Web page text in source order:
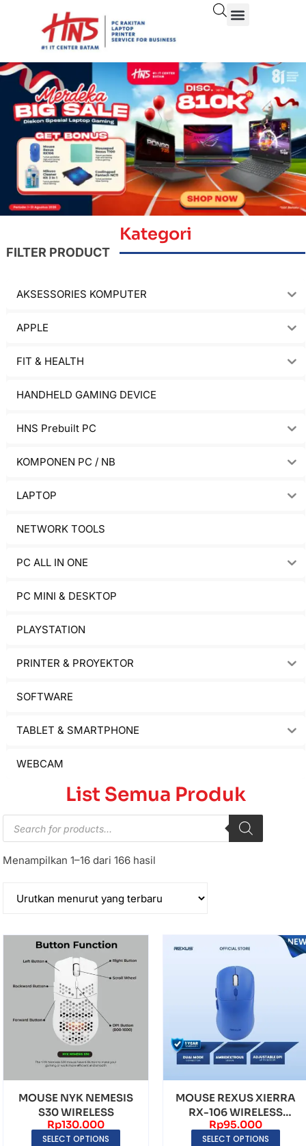
Kategori
FILTER PRODUCT
AKSESSORIES KOMPUTER
APPLE
FIT & HEALTH
HANDHELD GAMING DEVICE
HNS Prebuilt PC
KOMPONEN PC / NB
LAPTOP
NETWORK TOOLS
PC ALL IN ONE
PC MINI & DESKTOP
PLAYSTATION
PRINTER & PROYEKTOR
SOFTWARE
TABLET & SMARTPHONE
WEBCAM
List Semua Produk
Menampilkan 1–16 dari 166 hasil
MOUSE NYK NEMESIS
S30 WIRELESS
Rp130.000
SELECT OPTIONS
MOUSE REXUS XIERRA
RX-106 WIRELESS
DUAL MODE 3200 DPI
Rp95.000
SELECT OPTIONS